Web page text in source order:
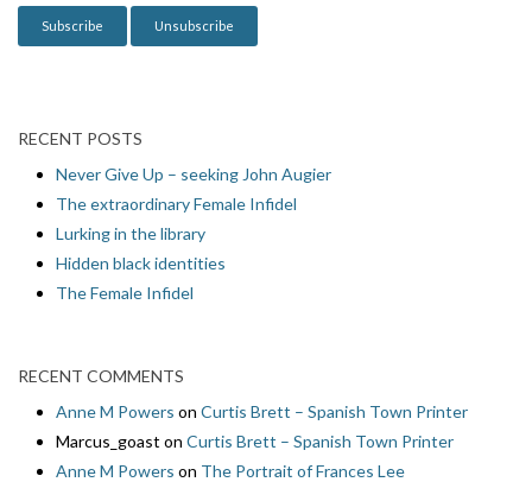
n
RECENT POSTS
Never Give Up – seeking John Augier
The extraordinary Female Infidel
Lurking in the library
Hidden black identities
The Female Infidel
RECENT COMMENTS
Anne M Powers on Curtis Brett – Spanish Town Printer
Marcus_goast on Curtis Brett – Spanish Town Printer
Anne M Powers on The Portrait of Frances Lee